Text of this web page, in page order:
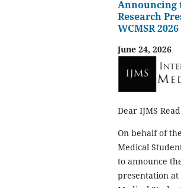
Announcing
Research
WCMSR 2026
June 24, 2026
Dear IJMS
On behalf of
Medical
to announce
presentation